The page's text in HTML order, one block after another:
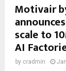
Motivair
scale to
AI
by cradmin